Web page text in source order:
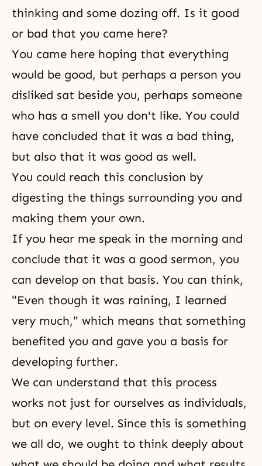
thinking and some dozing off. Is it good
or bad that you came here?
You came here hoping that everything
would be good, but perhaps a person you
disliked sat beside you, perhaps someone
who has a smell you don't like. You could
have concluded that it was a bad thing,
but also that it was good as well.
You could reach this conclusion by
digesting the things surrounding you and
making them your own.
If you hear me speak in the morning and
conclude that it was a good sermon, you
can develop on that basis. You can think,
"Even though it was raining, I learned
very much," which means that something
benefited you and gave you a basis for
developing further.
We can understand that this process
works not just for ourselves as individuals,
but on every level. Since this is something
we all do, we ought to think deeply about